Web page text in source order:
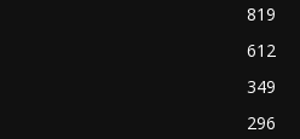
819
612
349
296